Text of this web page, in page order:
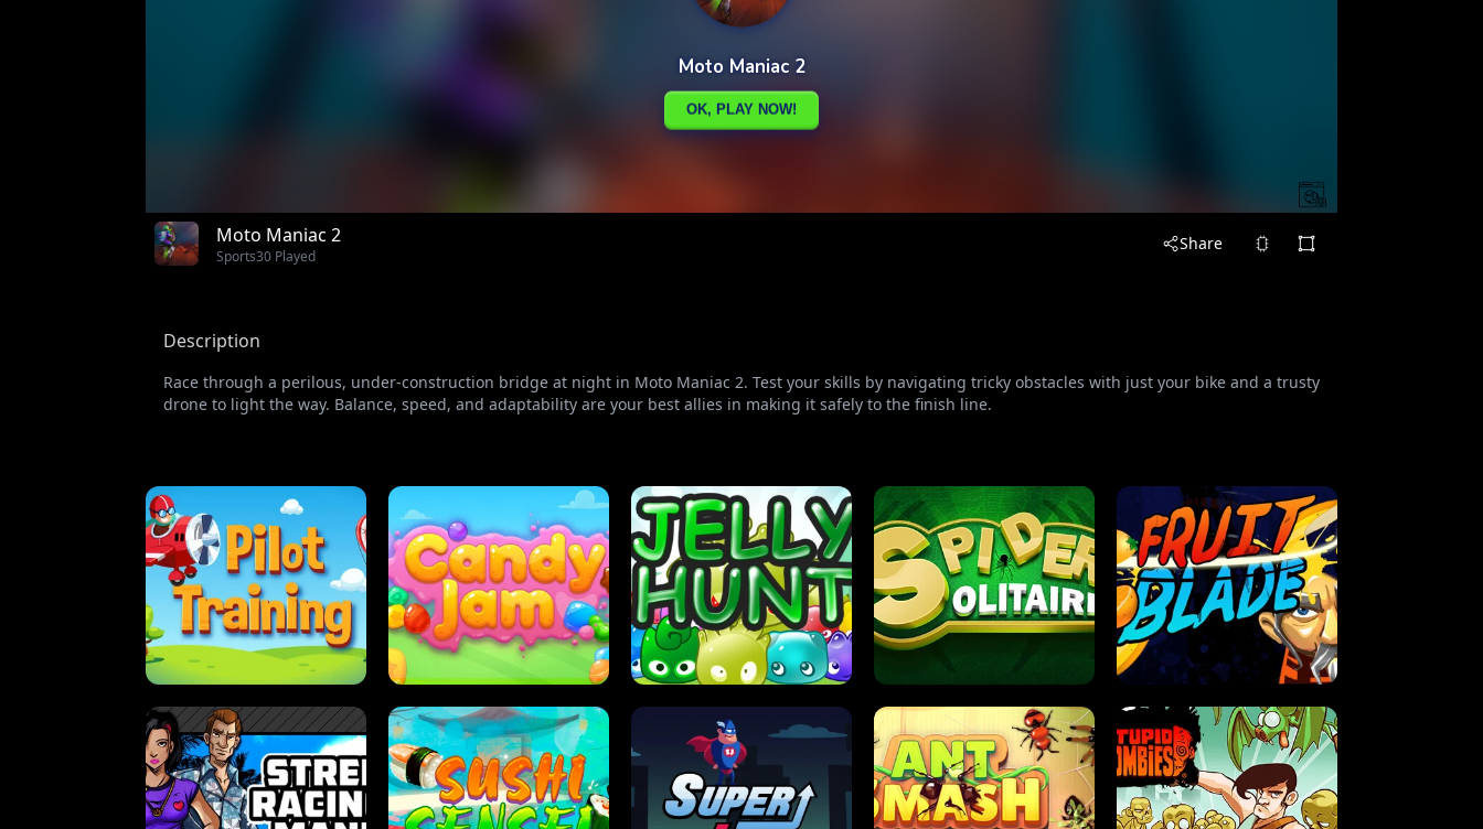
Moto Maniac 2
Sports30 Played
Share
Description
Race through a perilous, under-construction bridge at night in Moto Maniac 2. Test your skills by navigating tricky obstacles with just your bike and a trusty
drone to light the way. Balance, speed, and adaptability are your best allies in making it safely to the finish line.